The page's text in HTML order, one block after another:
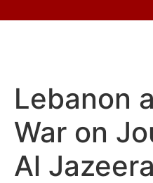
Lebanon
War on
Al